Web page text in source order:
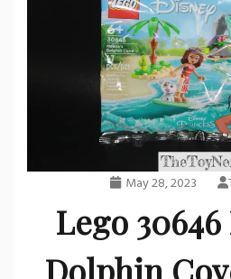
May 28, 2023
Lego 30646
Dolphin